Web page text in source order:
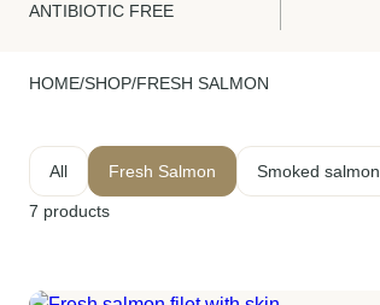
ANTIBIOTIC FREE
HOME/SHOP/FRESH SALMON
All Fresh Salmon Smoked salmon
7 products